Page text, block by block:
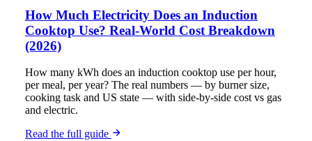
How Much Electricity Does an Induction
Cooktop Use? Real-World Cost Breakdown
(2026)
How many kWh does an induction cooktop use per hour,
per meal, per year? The real numbers — by burner size,
cooking task and US state — with side-by-side cost vs gas
and electric.
Read the full guide